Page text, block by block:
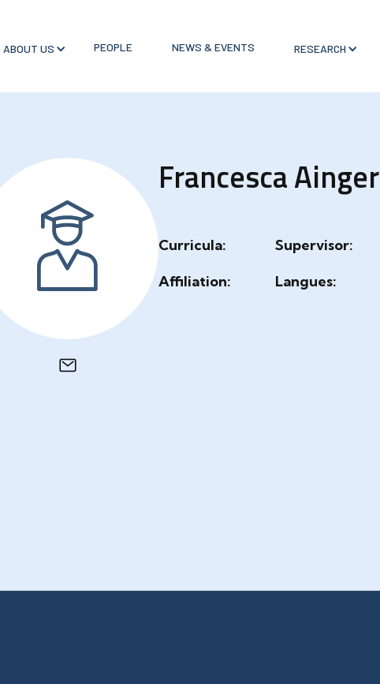
ABOUT US PEOPLE NEWS & EVENTS RESEARCH
Francesca Ainger
Curricula:
Supervisor:
Affiliation:
Langues: